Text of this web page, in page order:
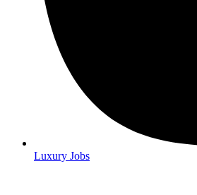
Luxury Jobs